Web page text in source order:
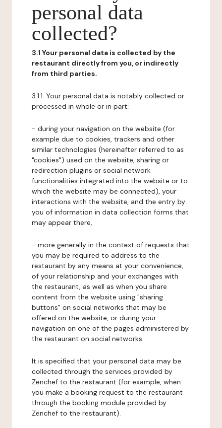
personal data
collected?
3.1 Your personal data is collected by the
restaurant directly from you, or indirectly
from third parties.
3.1.1. Your personal data is notably collected or
processed in whole or in part:
- during your navigation on the website (for
example due to cookies, trackers and other
similar technologies (hereinafter referred to as
"cookies") used on the website, sharing or
redirection plugins or social network
functionalities integrated into the website or to
which the website may be connected), your
interactions with the website, and the entry by
you of information in data collection forms that
may appear there,
- more generally in the context of requests that
you may be required to address to the
restaurant by any means at your convenience,
of your relationship and your exchanges with
the restaurant, as well as when you share
content from the website using "sharing
buttons" on social networks that may be
offered on the website, or during your
navigation on one of the pages administered by
the restaurant on social networks.
It is specified that your personal data may be
collected through the services provided by
Zenchef to the restaurant (for example, when
you make a booking request to the restaurant
through the booking module provided by
Zenchef to the restaurant).